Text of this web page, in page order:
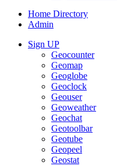
Home Directory
Admin
Sign UP
Geocounter
Geomap
Geoglobe
Geoclock
Geouser
Geoweather
Geochat
Geotoolbar
Geotube
Geopeel
Geostat